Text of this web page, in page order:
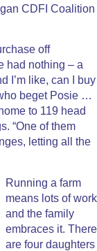
CDFI Coalition
off
had nothing – a
I’m like, can I buy
beget Posie …
to 119 head
“One of them
letting all the
Running a farm
means lots of work
and the family
embraces it. There
are four daughters